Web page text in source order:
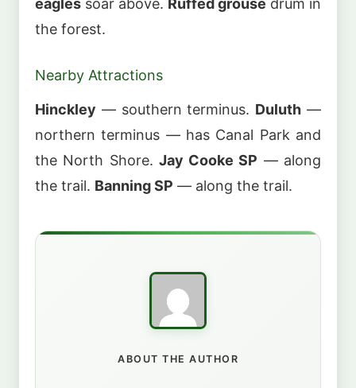
the forest.
Nearby Attractions
Hinckley — southern terminus. Duluth —
northern terminus — has Canal Park and
the North Shore. Jay Cooke SP — along
the trail. Banning SP — along the trail.
ABOUT THE AUTHOR